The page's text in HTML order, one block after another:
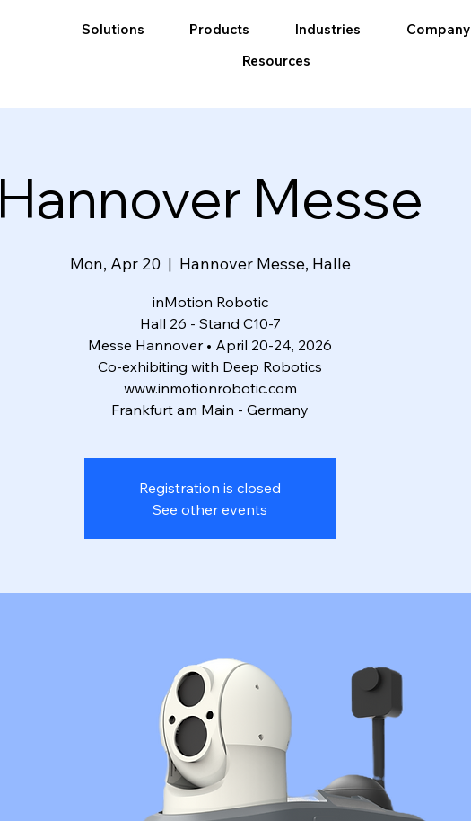
Solutions Products Industries
Company
Resources
Hannover Messe
Mon, Apr 20
  |
Hannover Messe, Halle
inMotion Robotic
Hall 26 - Stand C10-7
Messe Hannover • April 20-24, 2026
Co-exhibiting with Deep Robotics
www.inmotionrobotic.com
Frankfurt am Main - Germany
Registration is closed
See other events